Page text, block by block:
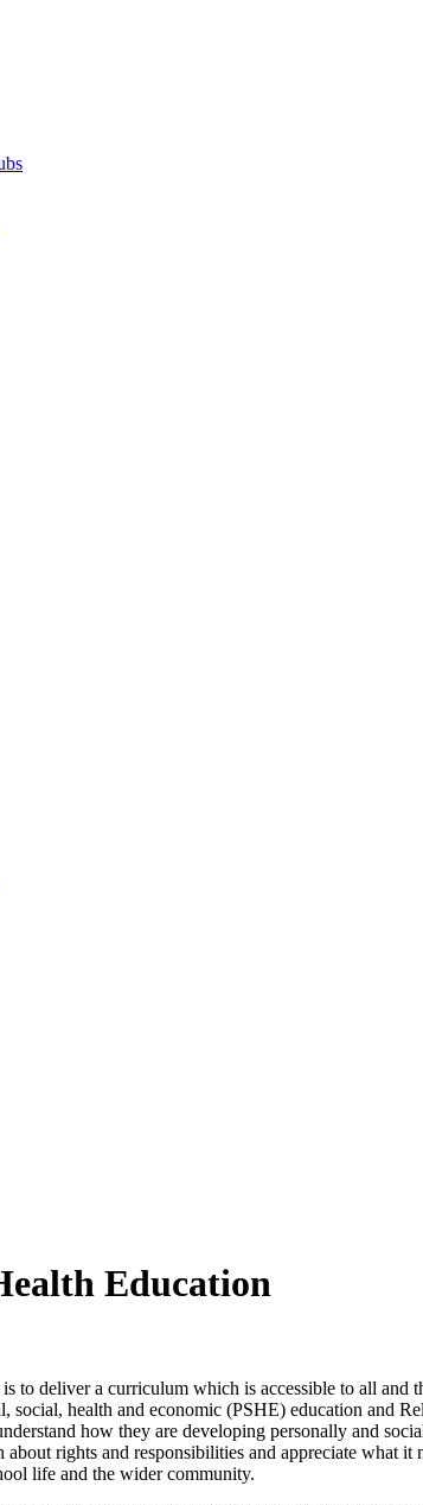
Education
to deliver a curriculum which is accessible to all and
social, health and economic (PSHE) education and
how they are developing personally and
rights and responsibilities and appreciate what
life and the wider community.